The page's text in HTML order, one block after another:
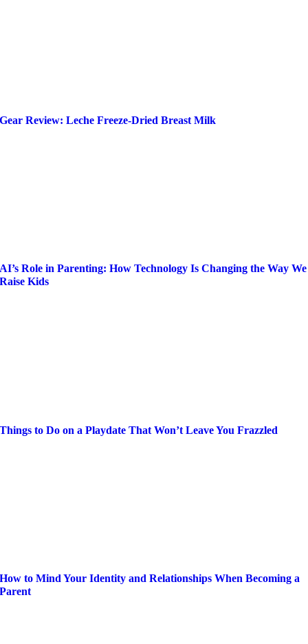
Gear Review: Leche Freeze-Dried Breast Milk
AI’s Role in Parenting: How Technology Is Changing the Way We
Raise Kids
Things to Do on a Playdate That Won’t Leave You Frazzled
How to Mind Your Identity and Relationships When Becoming a
Parent